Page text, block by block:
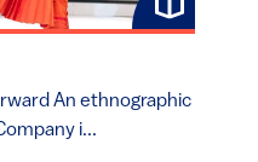
An ethnographic
i...